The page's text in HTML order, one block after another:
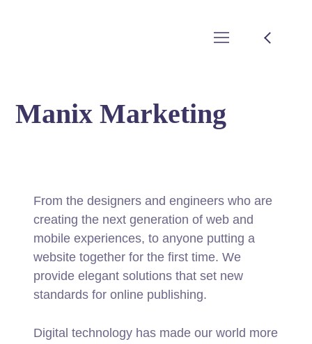
Manix Marketing
From the designers and engineers who are
creating the next generation of web and
mobile experiences, to anyone putting a
website together for the first time. We
provide elegant solutions that set new
standards for online publishing.
Digital technology has made our world more